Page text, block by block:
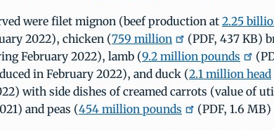
were filet mignon (beef production at 2.25
2022), chicken (759 million
(PDF, 437 KB)
February 2022), lamb (9.2 million pounds
in February 2022), and duck (2.1 million head
with side dishes of creamed carrots (value of
and peas (454 million pounds (PDF, 1.6